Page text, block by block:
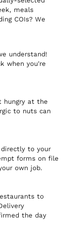
meals
COIs? We
understand!
when you're
hungry at the
to nuts can
directly to your
forms on file
own job.
to
the day